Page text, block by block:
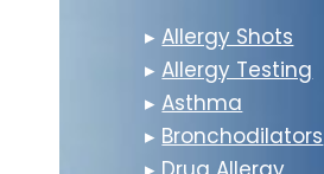
▸Allergy Shots
▸Allergy Testing
▸Asthma
▸ Bronchodilators